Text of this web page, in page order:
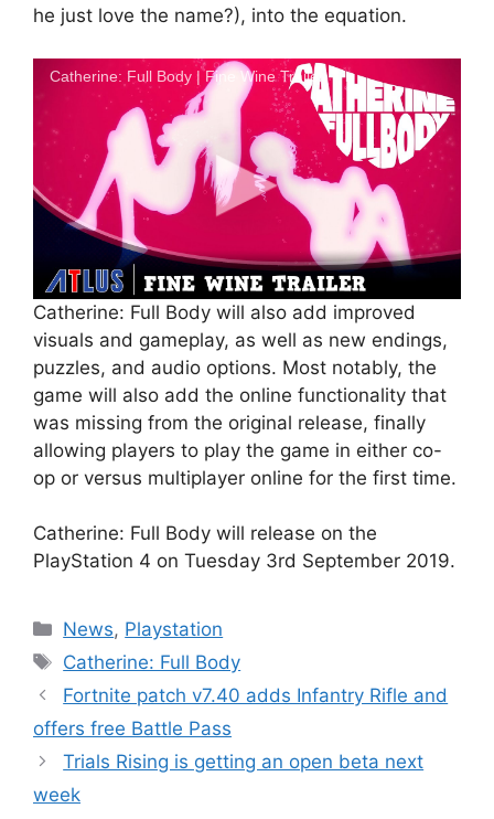
he just love the name?), into the equation.
Catherine: Full Body | Fine Wine Trailer
Catherine: Full Body will also add improved
visuals and gameplay, as well as new endings,
puzzles, and audio options. Most notably, the
game will also add the online functionality that
was missing from the original release, finally
allowing players to play the game in either co-
op or versus multiplayer online for the first time.
Catherine: Full Body will release on the
PlayStation 4 on Tuesday 3rd September 2019.
Categories
News, Playstation
Tags
Catherine: Full Body
Fortnite patch v7.40 adds Infantry Rifle and
offers free Battle Pass
Trials Rising is getting an open beta next
week